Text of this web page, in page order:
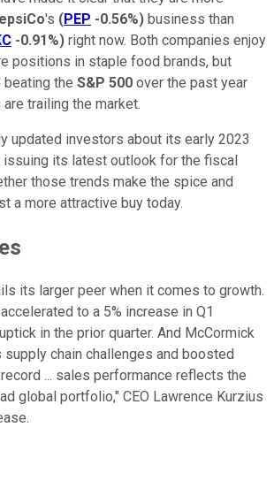
's (PEP -0.56%) business than
-0.91%) right now. Both companies enjoy
positions in staple food brands, but
the S&P 500 over the past year
trailing the market.
updated investors about its early 2023
issuing its latest outlook for the fiscal
those trends make the spice and
a more attractive buy today.
its larger peer when it comes to growth.
to a 5% increase in Q1
in the prior quarter. And McCormick
chain challenges and boosted
... sales performance reflects the
global portfolio," CEO Lawrence Kurzius